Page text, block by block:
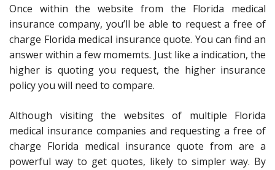
Once within the website from the Florida medical
insurance company, you’ll be able to request a free of
charge Florida medical insurance quote. You can find an
answer within a few momemts. Just like a indication, the
higher is quoting you request, the higher insurance
policy you will need to compare.
Although visiting the websites of multiple Florida
medical insurance companies and requesting a free of
charge Florida medical insurance quote from are a
powerful way to get quotes, likely to simpler way. By